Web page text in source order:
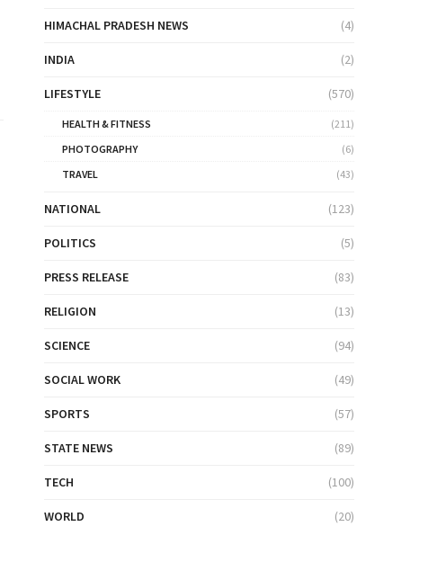
HIMACHAL PRADESH NEWS (4)
INDIA (2)
LIFESTYLE (570)
HEALTH & FITNESS
(211)
PHOTOGRAPHY
(6)
TRAVEL
(43)
NATIONAL (123)
POLITICS (5)
PRESS RELEASE (83)
RELIGION (13)
SCIENCE (94)
SOCIAL WORK (49)
SPORTS (57)
STATE NEWS (89)
TECH (100)
WORLD (20)